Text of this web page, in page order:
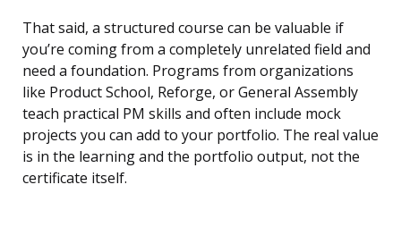
That said, a structured course can be valuable if
you’re coming from a completely unrelated field and
need a foundation. Programs from organizations
like Product School, Reforge, or General Assembly
teach practical PM skills and often include mock
projects you can add to your portfolio. The real value
is in the learning and the portfolio output, not the
certificate itself.